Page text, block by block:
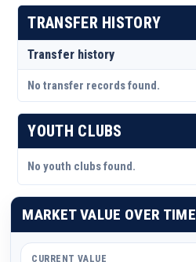
TRANSFER HISTORY
Transfer history
No transfer records found.
YOUTH CLUBS
No youth clubs found.
MARKET VALUE OVER TIME
CURRENT VALUE